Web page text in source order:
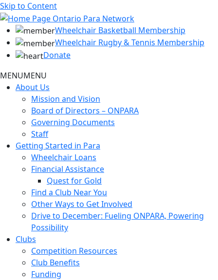
Skip to Content
Wheelchair Basketball Membership
Wheelchair Rugby & Tennis Membership
Donate
MENUMENU
About Us
Mission and Vision
Board of Directors – ONPARA
Governing Documents
Staff
Getting Started in Para
Wheelchair Loans
Financial Assistance
Quest for Gold
Find a Club Near You
Other Ways to Get Involved
Drive to December: Fueling ONPARA, Powering
Possibility
Clubs
Competition Resources
Club Benefits
Funding